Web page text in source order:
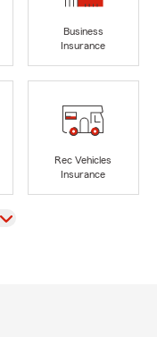
Business
Insurance
Rec Vehicles
Insurance